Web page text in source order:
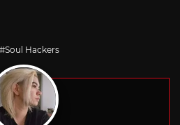
Soul Hackers